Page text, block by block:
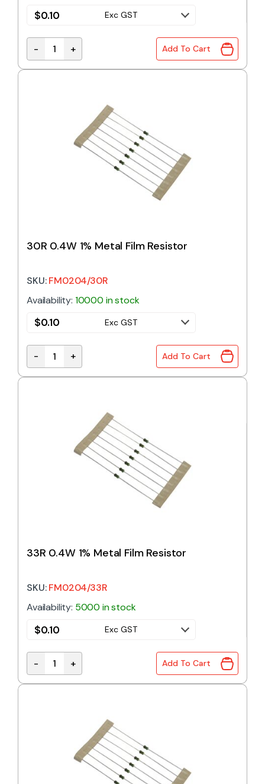
$0.10 Exc GST
27R 0.4W 1% Metal Film Resistor quantity
- + Add To Cart
30R 0.4W 1% Metal Film Resistor
SKU:FM0204/30R
Availability: 10000 in stock
$0.10 Exc GST
30R 0.4W 1% Metal Film Resistor quantity
- + Add To Cart
33R 0.4W 1% Metal Film Resistor
SKU:FM0204/33R
Availability: 5000 in stock
$0.10 Exc GST
33R 0.4W 1% Metal Film Resistor quantity
- + Add To Cart